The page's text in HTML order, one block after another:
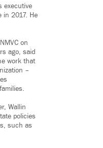
executive
in 2017. He
on
ago, said
work that
–
Wallin
policies
such as